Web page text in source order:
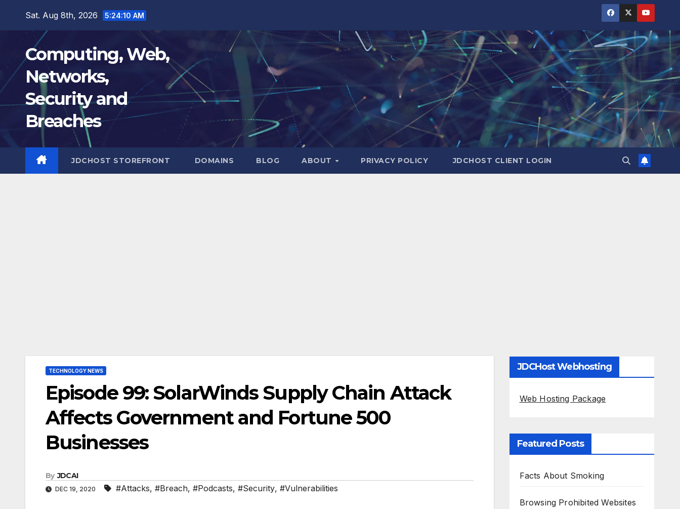
Sat. Aug 8th, 2026 5:24:11 AM
Computing, Web,
Networks,
Security and
Breaches
JDCHOST STOREFRONT DOMAINS BLOG ABOUT PRIVACY POLICY JDCHOST CLIENT LOGIN
TECHNOLOGY NEWS
Episode 99: SolarWinds Supply Chain Attack
Affects Government and Fortune 500
Businesses
By JDCAI
DEC 19, 2020 #Attacks, #Breach, #Podcasts, #Security, #Vulnerabilities
JDCHost Webhosting
Web Hosting Package
Featured Posts
Facts About Smoking
Browsing Prohibited Websites